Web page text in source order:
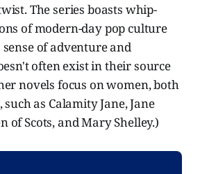
The series boasts whip-
of modern-day pop culture
of adventure and
often exist in their source
novels focus on women, both
as Calamity Jane, Jane
of Scots, and Mary Shelley.)